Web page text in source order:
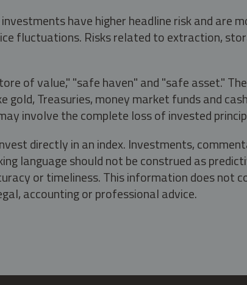
have higher headline risk and are
fluctuations. Risks related to extraction,
of value," "safe haven" and "safe asset."
Treasuries, money market funds and
involve the complete loss of invested
directly in an index. Investments,
language should not be construed as
or timeliness. This information does
accounting or professional advice.